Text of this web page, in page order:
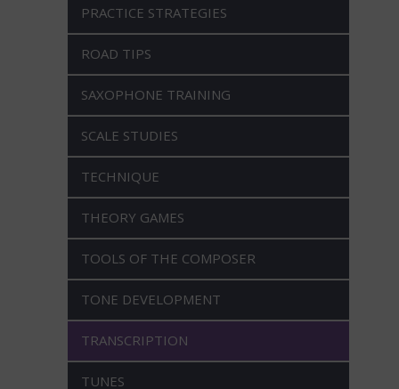
PRACTICE STRATEGIES
ROAD TIPS
SAXOPHONE TRAINING
SCALE STUDIES
TECHNIQUE
THEORY GAMES
TOOLS OF THE COMPOSER
TONE DEVELOPMENT
TRANSCRIPTION
TUNES